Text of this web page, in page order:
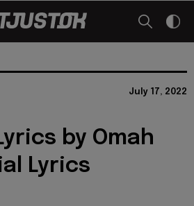
July 17, 2022
by Omah
Lyrics